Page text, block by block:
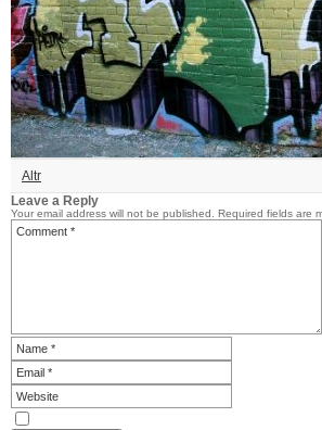
Altr
Leave a Reply
Your email address will not be published. Required fields are